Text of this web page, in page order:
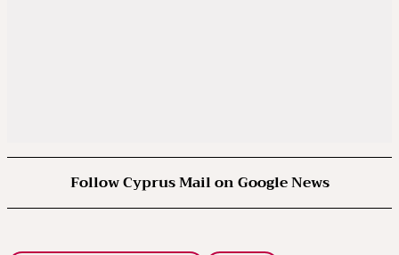
Follow Cyprus Mail on Google News